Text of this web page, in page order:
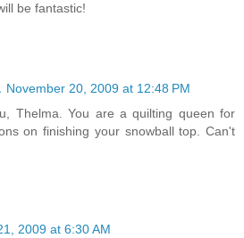
be fantastic!
November 20, 2009 at 12:48 PM
Thelma. You are a quilting queen for
on finishing your snowball top. Can't
2009 at 6:30 AM